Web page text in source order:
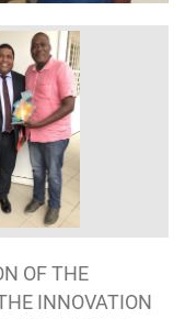
OF THE
INNOVATION